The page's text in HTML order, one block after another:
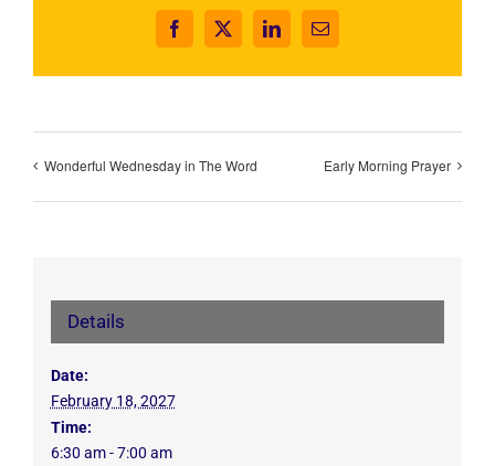
Facebook
X LinkedInEmail
Wonderful Wednesday in The Word Early Morning Prayer
Details
Date:
February 18, 2027
Time:
6:30 am - 7:00 am